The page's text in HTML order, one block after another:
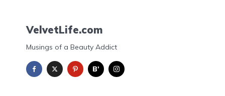
VelvetLife.com
Musings of a Beauty Addict